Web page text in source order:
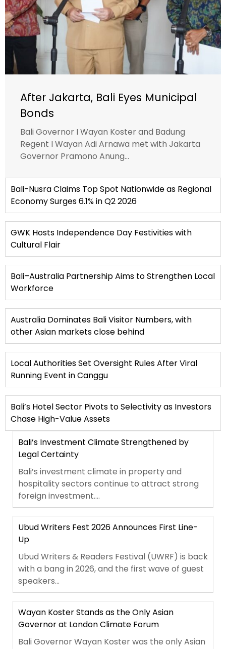
After Jakarta, Bali Eyes Municipal
Bonds
Bali Governor I Wayan Koster and Badung
Regent I Wayan Adi Arnawa met with Jakarta
Governor Pramono Anung...
Bali-Nusra Claims Top Spot Nationwide as Regional
Economy Surges 6.1% in Q2 2026
GWK Hosts Independence Day Festivities with
Cultural Flair
Bali–Australia Partnership Aims to Strengthen Local
Workforce
Australia Dominates Bali Visitor Numbers, with
other Asian markets close behind
Local Authorities Set Oversight Rules After Viral
Running Event in Canggu
Bali’s Hotel Sector Pivots to Selectivity as Investors
Chase High-Value Assets
Bali’s Investment Climate Strengthened by
Legal Certainty
Bali’s investment climate in property and
hospitality sectors continue to attract strong
foreign investment....
Ubud Writers Fest 2026 Announces First Line-
Up
Ubud Writers & Readers Festival (UWRF) is back
with a bang in 2026, and the first wave of guest
speakers...
Wayan Koster Stands as the Only Asian
Governor at London Climate Forum
Bali Governor Wayan Koster was the only Asian